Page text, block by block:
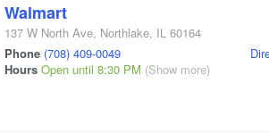
Walmart
137 W North Ave, Northlake, IL 60164
Phone (708) 409-0049
Hours Open until 8:30 PM (Show more)